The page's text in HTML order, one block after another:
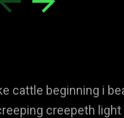
cattle beginning i
creepeth